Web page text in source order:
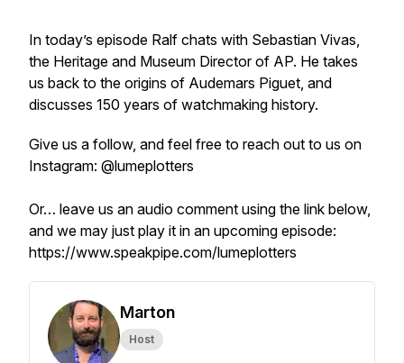
In today’s episode Ralf chats with Sebastian Vivas,
the Heritage and Museum Director of AP. He takes
us back to the origins of Audemars Piguet, and
discusses 150 years of watchmaking history.
Give us a follow, and feel free to reach out to us on
Instagram: @lumeplotters
Or… leave us an audio comment using the link below,
and we may just play it in an upcoming episode:
https://www.speakpipe.com/lumeplotters
Marton
Host